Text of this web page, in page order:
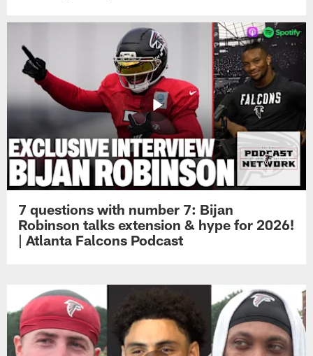
7 questions with number 7: Bijan
Robinson talks extension & hype for 2026!
| Atlanta Falcons Podcast